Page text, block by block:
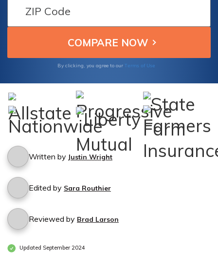
By clicking, you agree to our Terms of Use
Written by Justin Wright
Edited by Sara Routhier
Reviewed by Brad Larson
Updated September 2024